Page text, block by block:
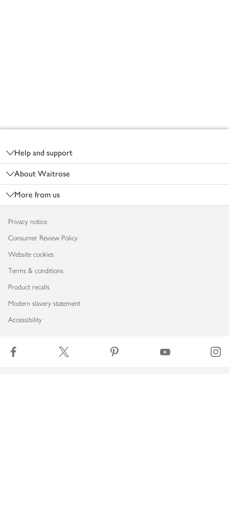
Help and support
About Waitrose
More from us
Privacy notice
Consumer Review Policy
Website cookies
Terms & conditions
Product recalls
Modern slavery statement
Accessibility